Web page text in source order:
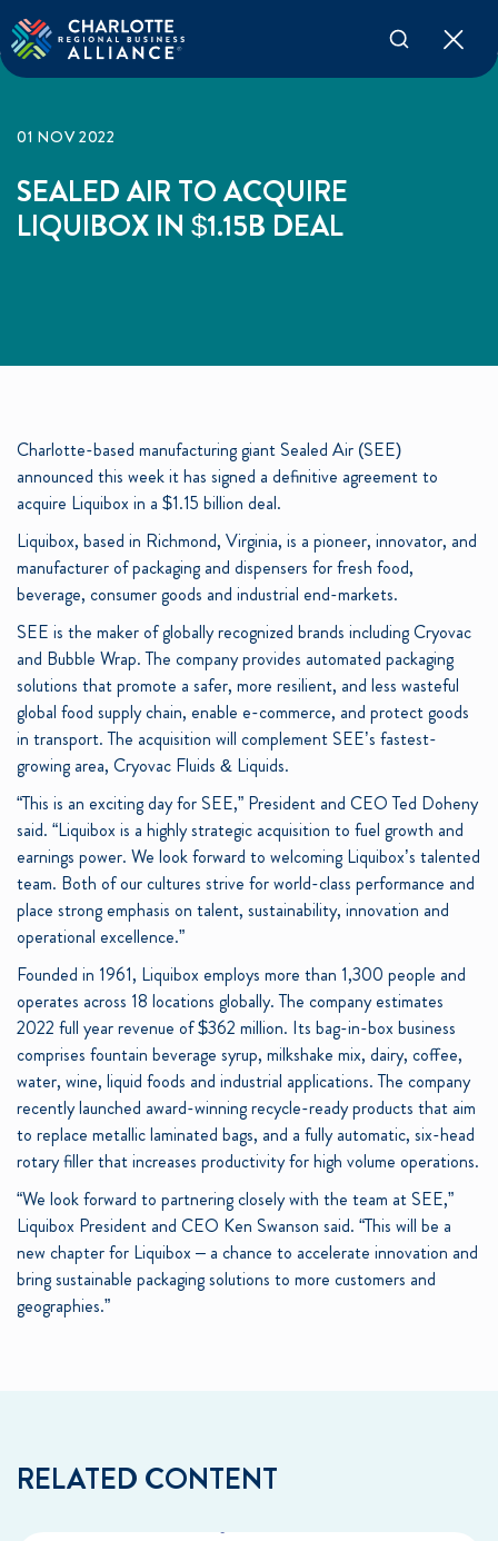
01 NOV 2022
SEALED AIR TO ACQUIRE
LIQUIBOX IN $1.15B DEAL
Charlotte-based manufacturing giant Sealed Air (SEE)
announced this week it has signed a definitive agreement to
acquire Liquibox in a $1.15 billion deal.
Liquibox, based in Richmond, Virginia, is a pioneer, innovator, and
manufacturer of packaging and dispensers for fresh food,
beverage, consumer goods and industrial end-markets.
SEE is the maker of globally recognized brands including Cryovac
and Bubble Wrap. The company provides automated packaging
solutions that promote a safer, more resilient, and less wasteful
global food supply chain, enable e-commerce, and protect goods
in transport. The acquisition will complement SEE’s fastest-
growing area, Cryovac Fluids & Liquids.
“This is an exciting day for SEE,” President and CEO Ted Doheny
said. “Liquibox is a highly strategic acquisition to fuel growth and
earnings power. We look forward to welcoming Liquibox’s talented
team. Both of our cultures strive for world-class performance and
place strong emphasis on talent, sustainability, innovation and
operational excellence.”
Founded in 1961, Liquibox employs more than 1,300 people and
operates across 18 locations globally. The company estimates
2022 full year revenue of $362 million. Its bag-in-box business
comprises fountain beverage syrup, milkshake mix, dairy, coffee,
water, wine, liquid foods and industrial applications. The company
recently launched award-winning recycle-ready products that aim
to replace metallic laminated bags, and a fully automatic, six-head
rotary filler that increases productivity for high volume operations.
“We look forward to partnering closely with the team at SEE,”
Liquibox President and CEO Ken Swanson said. “This will be a
new chapter for Liquibox – a chance to accelerate innovation and
bring sustainable packaging solutions to more customers and
geographies.”
RELATED CONTENT